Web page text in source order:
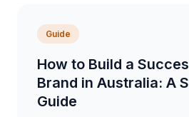
Guide
How to Build a
Brand in Australia: A
Guide